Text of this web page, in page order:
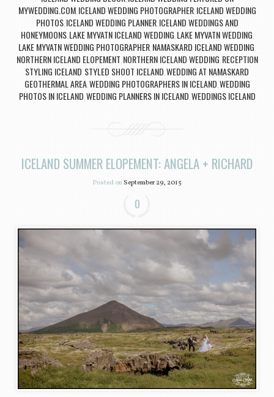
MYWEDDING.COM ICELAND WEDDING PHOTOGRAPHER, ICELAND WEDDING
PHOTOS, ICELAND WEDDING PLANNER, ICELAND WEDDINGS AND
HONEYMOONS, LAKE MYVATN ICELAND WEDDING LAKE MYVATN WEDDING
LAKE MYVATN WEDDING PHOTOGRAPHER NAMASKARD ICELAND WEDDING
NORTHERN ICELAND ELOPEMENT NORTHERN ICELAND WEDDING RECEPTION
STYLING ICELAND STYLED SHOOT ICELAND WEDDING AT NAMASKARD
GEOTHERMAL AREA, WEDDING PHOTOGRAPHERS IN ICELAND WEDDING
PHOTOS IN ICELAND WEDDING PLANNERS IN ICELAND WEDDINGS ICELAND
ICELAND SUMMER ELOPEMENT: ANGELA + RICHARD
Posted onSeptember 29, 2015
0